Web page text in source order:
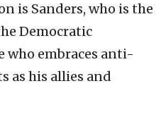
is Sanders, who is the
Democratic
who embraces anti-
as his allies and